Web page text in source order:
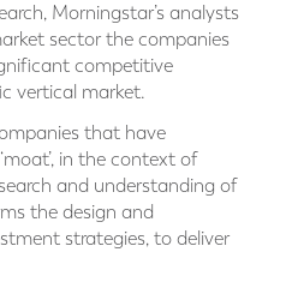
Morningstar’s analysts
sector the companies
competitive
vertical market.
that have
in the context of
and understanding of
the design and
strategies, to deliver